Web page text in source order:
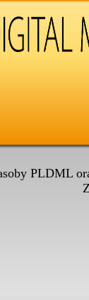
PLDML